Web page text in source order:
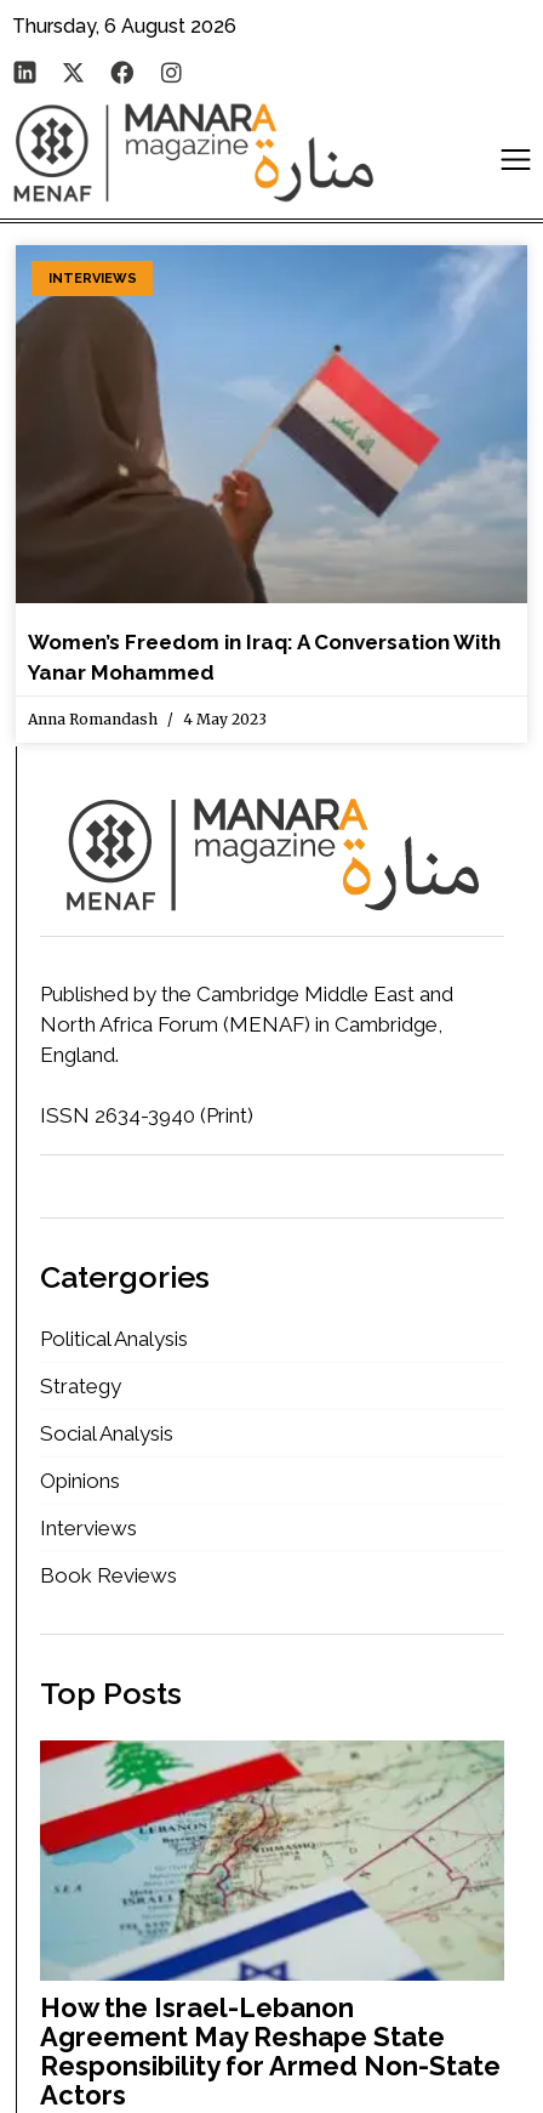
Thursday, 6 August 2026
INTERVIEWS
Women’s Freedom in Iraq: A Conversation With
Yanar Mohammed
Anna Romandash 4 May 2023
Published by the Cambridge Middle East and
North Africa Forum (MENAF) in Cambridge,
England.
ISSN 2634-3940 (Print)
Catergories
Political Analysis
Strategy
Social Analysis
Opinions
Interviews
Book Reviews
Top Posts
How the Israel-Lebanon
Agreement May Reshape State
Responsibility for Armed Non-State
Actors